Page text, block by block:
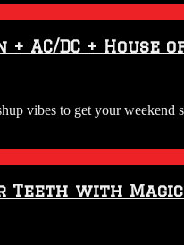
AC/DC + House
vibes to get your
Teeth with Magic